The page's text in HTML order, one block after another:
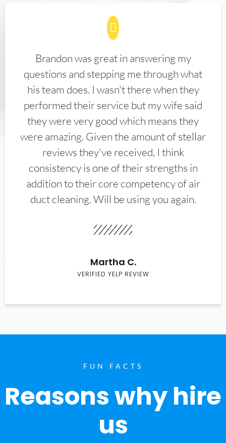
Brandon was great in answering my
questions and stepping me through what
his team does. I wasn't there when they
performed their service but my wife said
they were very good which means they
were amazing. Given the amount of stellar
reviews they've received, I think
consistency is one of their strengths in
addition to their core competency of air
duct cleaning. Will be using you again.
Martha C.
VERIFIED YELP REVIEW
FUN FACTS
Reasons why hire
us